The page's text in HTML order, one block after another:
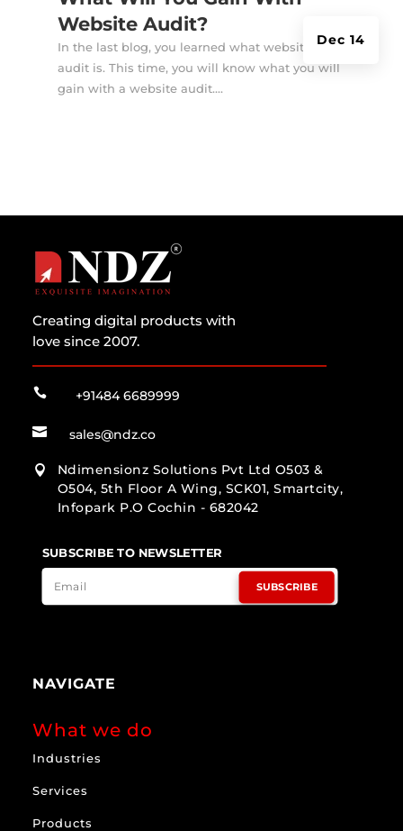
Website Audit?
Dec 14
In the last blog, you learned what website
audit is. This time, you will know what you will
gain with a website audit....
Creating digital products with
love since 2007.
 +91484 6689999
 sales@ndz.co

Ndimensionz Solutions Pvt Ltd O503 &
O504, 5th Floor A Wing, SCK01, Smartcity,
Infopark P.O Cochin - 682042
SUBSCRIBE TO NEWSLETTER
SUBSCRIBE
NAVIGATE
What we do
Industries
Services
Products